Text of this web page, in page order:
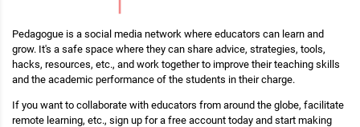
Pedagogue is a social media network where educators can learn and
grow. It's a safe space where they can share advice, strategies, tools,
hacks, resources, etc., and work together to improve their teaching skills
and the academic performance of the students in their charge.
If you want to collaborate with educators from around the globe, facilitate
remote learning, etc., sign up for a free account today and start making